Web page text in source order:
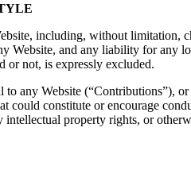
including, without limitation,
Website, and any liability for any
or not, is expressly excluded.
any Website (“Contributions”),
could constitute or encourage
property rights, or